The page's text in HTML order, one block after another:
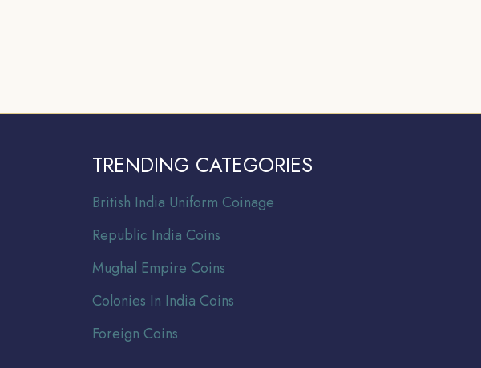
TRENDING CATEGORIES
British India Uniform Coinage
Republic India Coins
Mughal Empire Coins
Colonies In India Coins
Foreign Coins